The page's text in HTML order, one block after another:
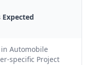
Automobile
specific Project